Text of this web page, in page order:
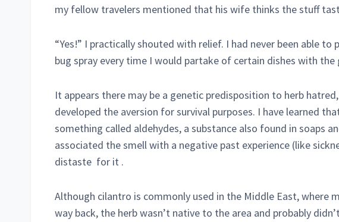
my fellow travelers mentioned that his wife thinks the stuff
“Yes!” I practically shouted with relief. I had never been able
bug spray every time I would partake of certain dishes with
It appears there may be a genetic predisposition to herb
developed the aversion for survival purposes. I have learned
something called aldehydes, a substance also found in soaps
associated the smell with a negative past experience (like
distaste for it .
Although cilantro is commonly used in the Middle East, where
way back, the herb wasn’t native to the area and probably